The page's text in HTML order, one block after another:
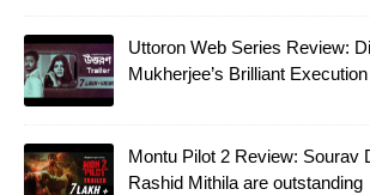
Uttoron Web Series Review:
Mukherjee’s Brilliant Execution
Montu Pilot 2 Review: Sourav
Rashid Mithila are outstanding